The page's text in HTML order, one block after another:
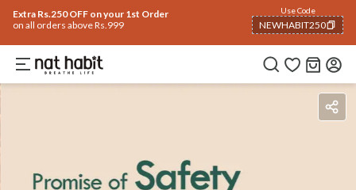
Extra Rs.250 OFF on your 1st Order
on all orders above Rs.999
Use Code
NEWHABIT250
COPIED!
BenefitsIngredients Reviews